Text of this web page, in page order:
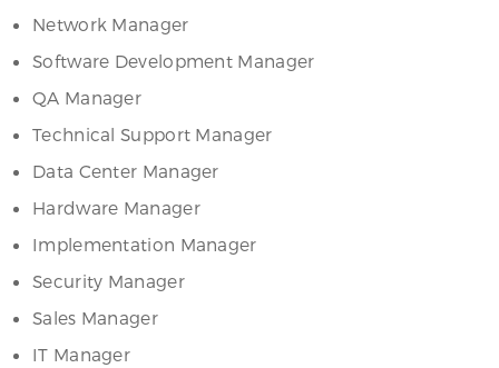
Network Manager
Software Development Manager
QA Manager
Technical Support Manager
Data Center Manager
Hardware Manager
Implementation Manager
Security Manager
Sales Manager
IT Manager